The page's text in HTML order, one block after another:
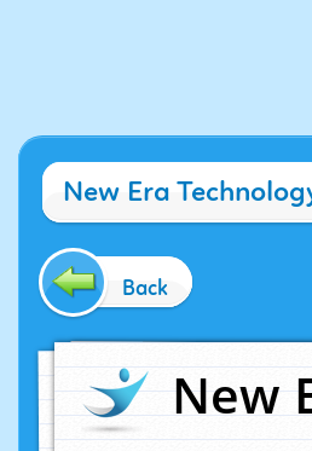
New Era
Back
New